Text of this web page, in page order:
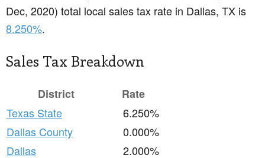
Dec, 2020) total local sales tax rate in Dallas, TX is
8.250%.
Sales Tax Breakdown
District
Rate
Texas State
6.250%
Dallas County
0.000%
Dallas
2.000%